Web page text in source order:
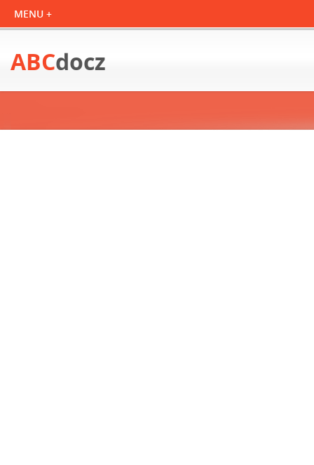
ABCdocz